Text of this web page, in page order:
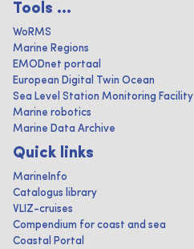
Tools ...
WoRMS
Marine Regions
EMODnet portaal
European Digital Twin Ocean
Sea Level Station Monitoring Facility
Marine robotics
Marine Data Archive
Quick links
MarineInfo
Catalogus library
VLIZ-cruises
Compendium for coast and sea
Coastal Portal